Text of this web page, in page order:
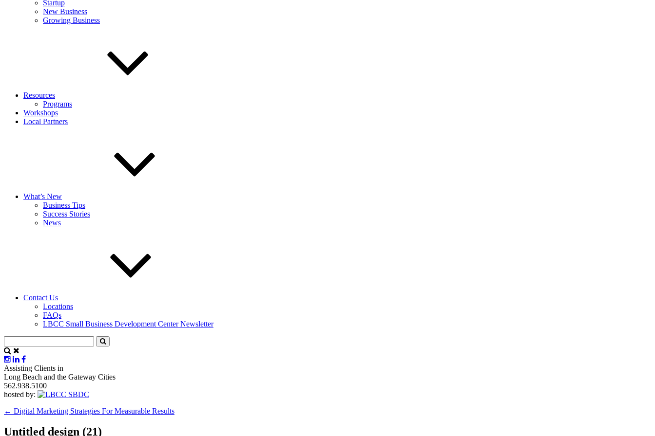
Startup
New Business
Growing Business
Resources
Programs
Workshops
Local Partners
What’s New
Business Tips
Success Stories
News
Contact Us
Locations
FAQs
LBCC Small Business Development Center Newsletter
Assisting Clients in
Long Beach and the Gateway Cities
562.938.5100
hosted by:
← Digital Marketing Strategies For Measurable Results
Untitled design (21)